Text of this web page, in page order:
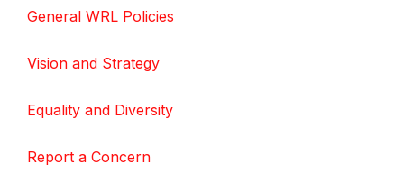
General WRL Policies
Vision and Strategy
Equality and Diversity
Report a Concern